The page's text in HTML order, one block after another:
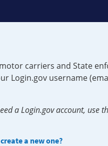
carriers and State
Login.gov username
a Login.gov account, use
a new one?